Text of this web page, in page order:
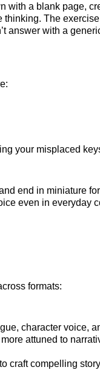
with a blank page,
The
answer with a
your misplaced
end in miniature
even in everyday
formats:
character voice,
attuned to
craft compelling